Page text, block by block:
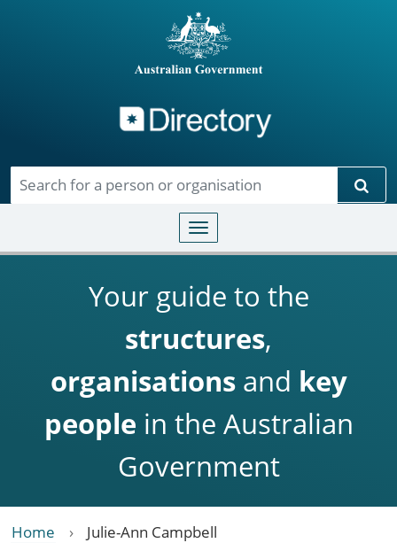
Toggle navigation
Your guide to the
structures,
organisationsand key
people in the Australian
Government
Home Julie-Ann Campbell